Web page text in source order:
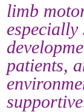
limb
patients,